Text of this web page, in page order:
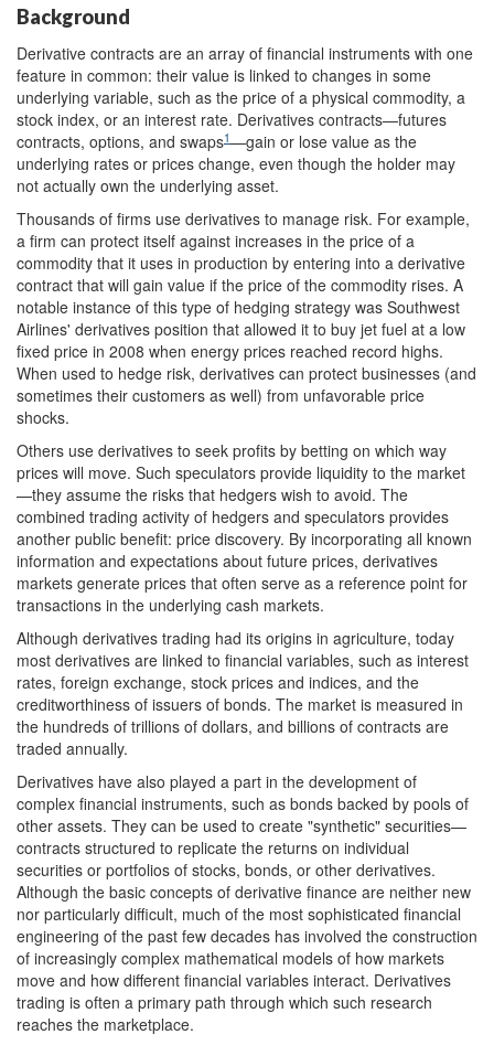
Background
Derivative contracts are an array of financial instruments with one
feature in common: their value is linked to changes in some
underlying variable, such as the price of a physical commodity, a
stock index, or an interest rate. Derivatives contracts—futures
contracts, options, and swaps1—gain or lose value as the
underlying rates or prices change, even though the holder may
not actually own the underlying asset.
Thousands of firms use derivatives to manage risk. For example,
a firm can protect itself against increases in the price of a
commodity that it uses in production by entering into a derivative
contract that will gain value if the price of the commodity rises. A
notable instance of this type of hedging strategy was Southwest
Airlines' derivatives position that allowed it to buy jet fuel at a low
fixed price in 2008 when energy prices reached record highs.
When used to hedge risk, derivatives can protect businesses (and
sometimes their customers as well) from unfavorable price
shocks.
Others use derivatives to seek profits by betting on which way
prices will move. Such speculators provide liquidity to the market
—they assume the risks that hedgers wish to avoid. The
combined trading activity of hedgers and speculators provides
another public benefit: price discovery. By incorporating all known
information and expectations about future prices, derivatives
markets generate prices that often serve as a reference point for
transactions in the underlying cash markets.
Although derivatives trading had its origins in agriculture, today
most derivatives are linked to financial variables, such as interest
rates, foreign exchange, stock prices and indices, and the
creditworthiness of issuers of bonds. The market is measured in
the hundreds of trillions of dollars, and billions of contracts are
traded annually.
Derivatives have also played a part in the development of
complex financial instruments, such as bonds backed by pools of
other assets. They can be used to create "synthetic" securities—
contracts structured to replicate the returns on individual
securities or portfolios of stocks, bonds, or other derivatives.
Although the basic concepts of derivative finance are neither new
nor particularly difficult, much of the most sophisticated financial
engineering of the past few decades has involved the construction
of increasingly complex mathematical models of how markets
move and how different financial variables interact. Derivatives
trading is often a primary path through which such research
reaches the marketplace.